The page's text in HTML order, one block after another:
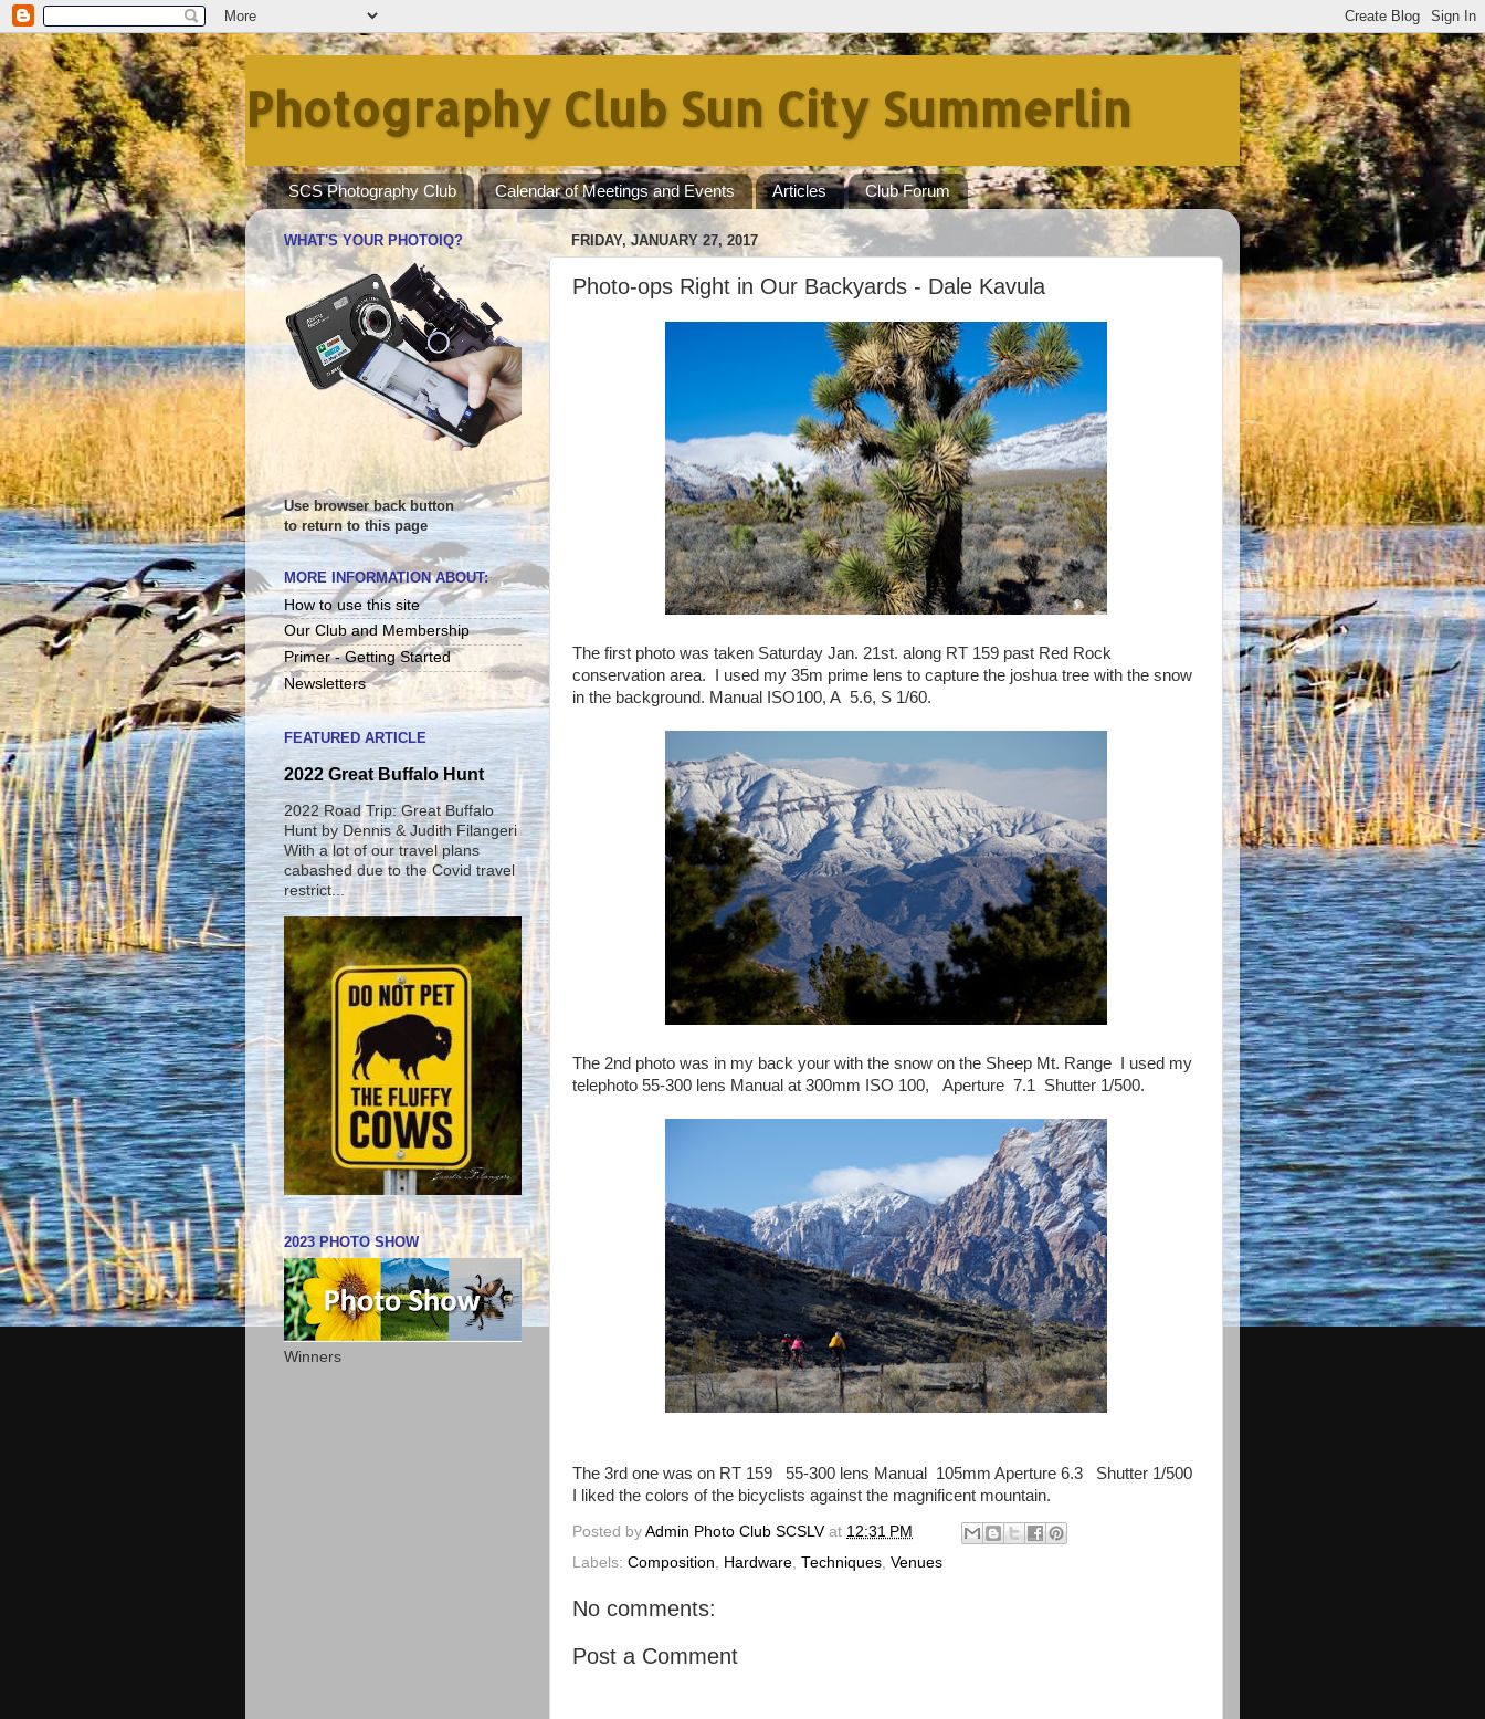
Photography Club Sun City Summerlin
SCS Photography Club Calendar of Meetings and Events Articles Club Forum
FRIDAY, JANUARY 27, 2017
Photo-ops Right in Our Backyards - Dale Kavula
The first photo was taken Saturday Jan. 21st. along RT 159 past Red Rock
conservation area. I used my 35m prime lens to capture the joshua tree with the snow
in the background. Manual ISO100, A 5.6, S 1/60.
The 2nd photo was in my back your with the snow on the Sheep Mt. Range I used my
telephoto 55-300 lens Manual at 300mm ISO 100, Aperture 7.1 Shutter 1/500.
The 3rd one was on RT 159 55-300 lens Manual 105mm Aperture 6.3 Shutter 1/500
I liked the colors of the bicyclists against the magnificent mountain.
Posted by Admin Photo Club SCSLV at 12:31 PM
Labels: Composition Hardware Techniques Venues
No comments:
Post a Comment
WHAT'S YOUR PHOTOIQ?
Use browser back button
to return to this page
MORE INFORMATION ABOUT:
How to use this site
Our Club and Membership
Primer - Getting Started
Newsletters
FEATURED ARTICLE
2022 Great Buffalo Hunt
2022 Road Trip: Great Buffalo
Hunt by Dennis & Judith Filangeri
With a lot of our travel plans
cabashed due to the Covid travel
restrict...
2023 PHOTO SHOW
Winners